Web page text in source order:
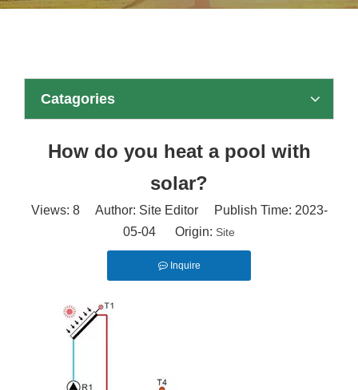
Catagories
How do you heat a pool with
solar?
Views: 8Author: Site Editor Publish Time: 2023-
05-04 Origin: Site
Inquire